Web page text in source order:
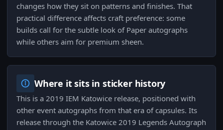
changes how they sit on patterns and finishes. That
practical difference affects craft preference: some
builds call for the subtle look of Paper autographs
while others aim for premium sheen.
Where it sits in sticker history
This is a 2019 IEM Katowice release, positioned with
other event autographs from that era of capsules. Its
release through the Katowice 2019 Legends Autograph